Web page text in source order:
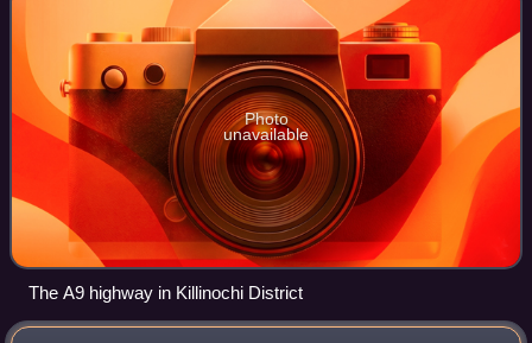
Photo
unavailable
The A9 highway in Killinochi District